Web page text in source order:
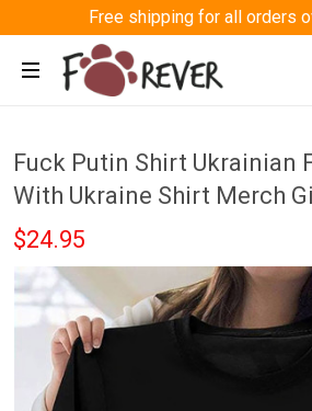
Free shipping for all orders
Fuck Putin Shirt Ukrainian
With Ukraine Shirt Merch
$24.95